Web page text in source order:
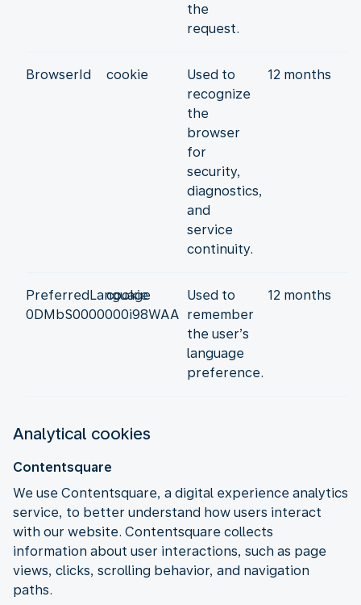
the
request.
BrowserId cookie
Used to
recognize
the
browser
for
security,
diagnostics,
and
service
continuity.
12 months
PreferredLanguage
0DMbS0000000i98WAA
cookie
Used to
remember
the user’s
language
preference.
12 months
Analytical cookies
Contentsquare
We use Contentsquare, a digital experience analytics
service, to better understand how users interact
with our website. Contentsquare collects
information about user interactions, such as page
views, clicks, scrolling behavior, and navigation
paths.